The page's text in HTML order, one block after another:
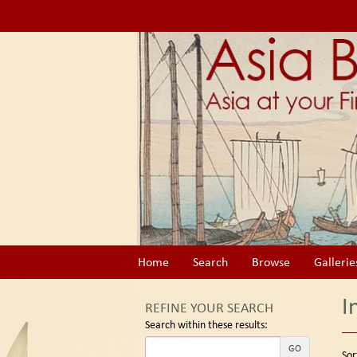
to
Home Search Browse
REFINE YOUR SEARCH
Search within these results:
GO